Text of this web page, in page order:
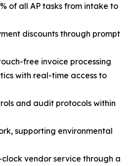
of all AP tasks from intake to
discounts through prompt
free invoice processing
with real-time access to
and audit protocols within
supporting environmental
vendor service through a